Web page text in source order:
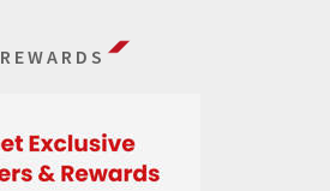
REWARDS